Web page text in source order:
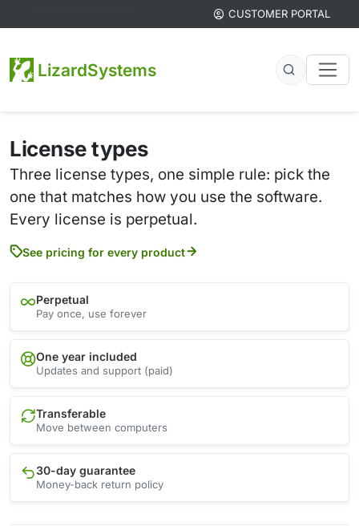
CUSTOMER PORTAL
LizardSystems
License types
Three license types, one simple rule: pick the
one that matches how you use the software.
Every license is perpetual.
See pricing for every product
Perpetual
Pay once, use forever
One year included
Updates and support (paid)
Transferable
Move between computers
30-day guarantee
Money-back return policy